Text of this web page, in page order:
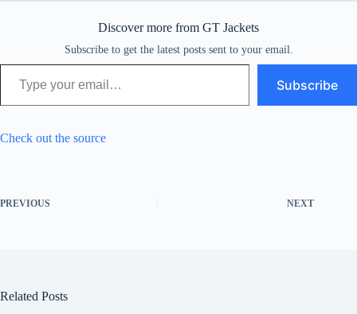
Discover more from GT Jackets
Subscribe to get the latest posts sent to your email.
Type your email…
Subscribe
Check out the source
PREVIOUS NEXT
Related Posts